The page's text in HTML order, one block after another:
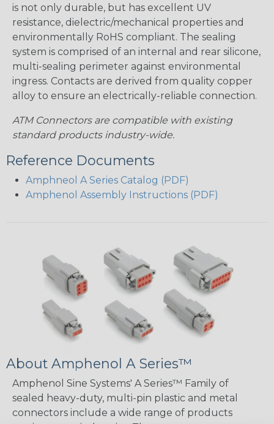
is not only durable, but has excellent UV
resistance, dielectric/mechanical properties and
environmentally RoHS compliant. The sealing
system is comprised of an internal and rear silicone,
multi-sealing perimeter against environmental
ingress. Contacts are derived from quality copper
alloy to ensure an electrically-reliable connection.
ATM Connectors are compatible with existing
standard products industry-wide.
Reference Documents
Amphneol A Series Catalog (PDF)
Amphenol Assembly Instructions (PDF)
About Amphenol A Series™
Amphenol Sine Systems' A Series™ Family of
sealed heavy-duty, multi-pin plastic and metal
connectors include a wide range of products